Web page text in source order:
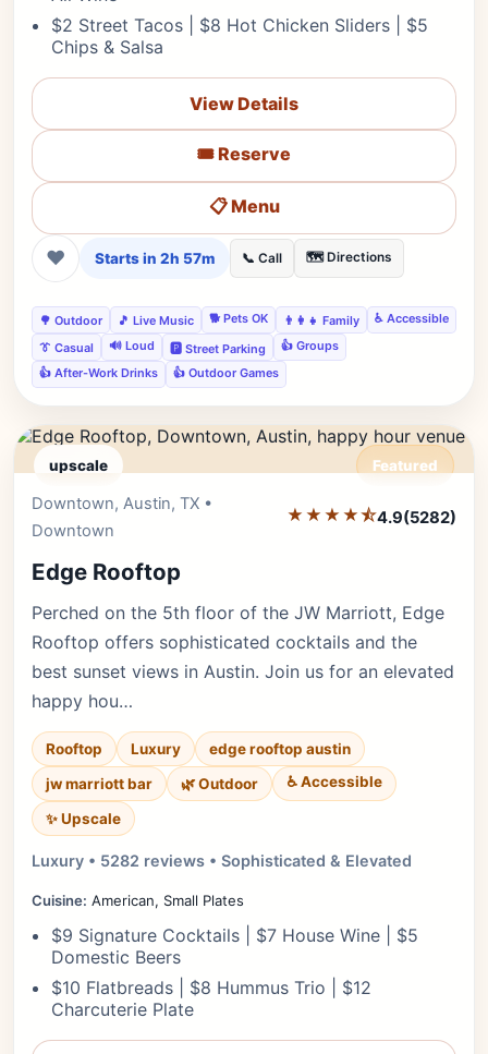
$2 Street Tacos | $8 Hot Chicken Sliders | $5
Chips & Salsa
View Details
🎟️ Reserve
📋 Menu
❤ Starts in 2h 57m 📞 Call 🗺️ Directions
🌳 Outdoor 🎵 Live Music 🐕 Pets OK 👨‍👩‍👧 Family
♿ Accessible
👔 Casual
🔊 Loud 🅿️ Street Parking
👍 Groups
👍 After-Work Drinks
👍 Outdoor Games
upscale Featured
Downtown, Austin, TX •
Downtown
★★★★⯪4.9(5282)
Edge Rooftop
Perched on the 5th floor of the JW Marriott, Edge
Rooftop offers sophisticated cocktails and the
best sunset views in Austin. Join us for an elevated
happy hou…
Rooftop Luxury
edge rooftop austin
jw marriott bar
🌿 Outdoor ♿ Accessible
✨ Upscale
Luxury • 5282 reviews • Sophisticated & Elevated
Cuisine: American, Small Plates
$9 Signature Cocktails | $7 House Wine | $5
Domestic Beers
$10 Flatbreads | $8 Hummus Trio | $12
Charcuterie Plate